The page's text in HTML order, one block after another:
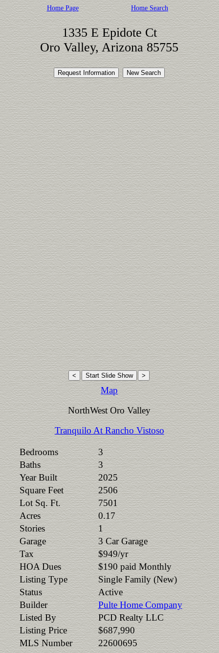
Home Page Home Search
1335 E Epidote Ct
Oro Valley, Arizona 85755
Map
NorthWest Oro Valley
Tranquilo At Rancho Vistoso
Bedrooms
3
Baths
3
Year Built
2025
Square Feet
2506
Lot Sq. Ft.
7501
Acres
0.17
Stories
1
Garage
3 Car Garage
Tax
$949/yr
HOA Dues
$190 paid Monthly
Listing Type
Single Family (New)
Status
Active
Builder
Pulte Home Company
Listed By
PCD Realty LLC
Listing Price
$687,990
MLS Number
22600695